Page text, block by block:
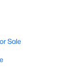
Homes in
Sale